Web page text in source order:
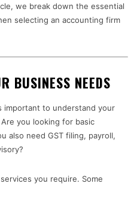
we break down the essential
selecting an accounting firm
BUSINESS NEEDS
important to understand your
you looking for basic
also need GST filing, payroll,
you require. Some